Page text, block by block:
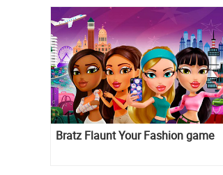
Bratz Flaunt Your Fashion game